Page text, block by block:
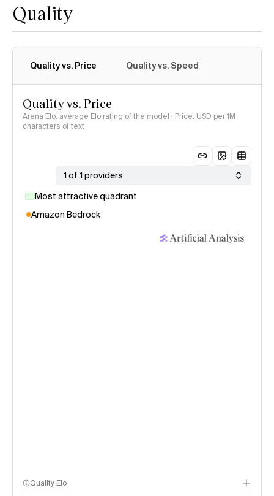
Quality
Quality vs. Price Quality vs. Speed
Quality vs. Price
Arena Elo: average Elo rating of the model · Price: USD per 1M
characters of text
1 of 1 providers
Most attractive quadrant
Amazon Bedrock
Quality Elo